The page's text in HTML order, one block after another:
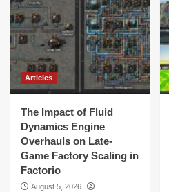
Articles
The Impact of Fluid
Dynamics Engine
Overhauls on Late-
Game Factory Scaling in
Factorio
August 5, 2026